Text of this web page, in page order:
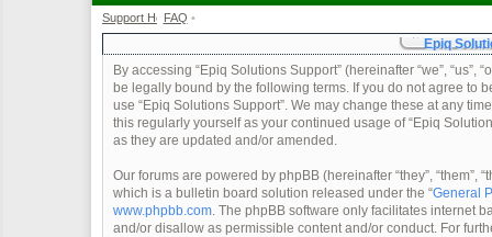
Support Home •
FAQ •
Epiq
By accessing “Epiq Solutions Support” (hereinafter “we”, “us”,
be legally bound by the following terms. If you do not agree to
use “Epiq Solutions Support”. We may change these at any
this regularly yourself as your continued usage of “Epiq
as they are updated and/or amended.
Our forums are powered by phpBB (hereinafter “they”, “them”,
which is a bulletin board solution released under the “General
www.phpbb.com. The phpBB software only facilitates internet
and/or disallow as permissible content and/or conduct. For